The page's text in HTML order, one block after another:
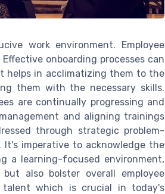
work environment. Employee
onboarding processes can
helps in acclimatizing them to the
them with the necessary skills.
are continually progressing and
and aligning trainings
through strategic problem-
imperative to acknowledge the
a learning-focused environment,
also bolster overall employee
which is crucial in today's